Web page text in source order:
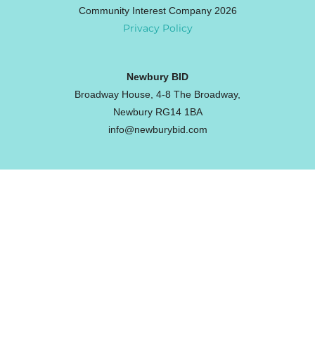
Community Interest Company 2026
Privacy Policy
Newbury BID
Broadway House, 4-8 The Broadway,
Newbury RG14 1BA
info@newburybid.com